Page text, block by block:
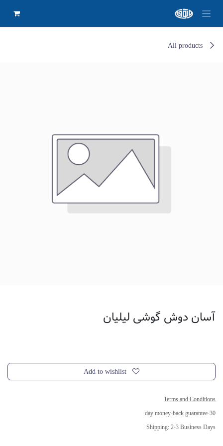
All products
آسان دوش گوشی لیلیان
Add to wishlist
Terms and Conditions
30-day money-back guarantee
Shipping: 2-3 Business Days